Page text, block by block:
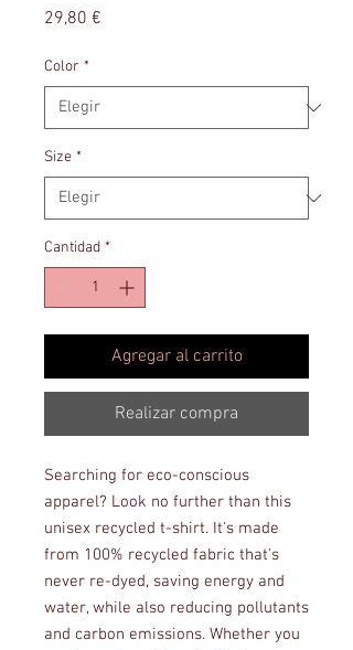
29,80 €
Color *
Size *
Cantidad *
Agregar al carrito
Realizar compra
Searching for eco-conscious
apparel? Look no further than this
unisex recycled t-shirt. It's made
from 100% recycled fabric that's
never re-dyed, saving energy and
water, while also reducing pollutants
and carbon emissions. Whether you